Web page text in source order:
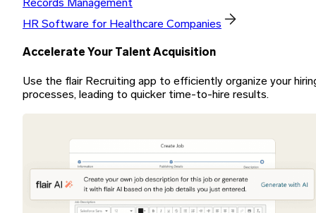
Records Management
HR Software for Healthcare Companies
Accelerate Your Talent Acquisition
Use the flair Recruiting app to efficiently organize your
processes, leading to quicker time-to-hire results.